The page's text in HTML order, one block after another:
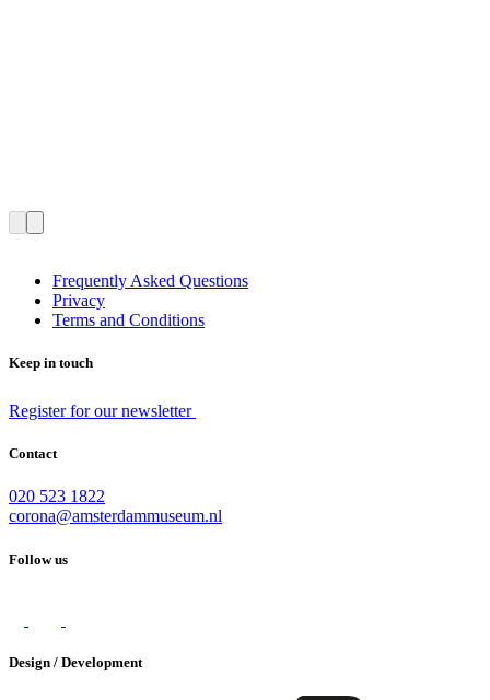
Frequently Asked Questions
Privacy
Terms and Conditions
Keep in touch
Register for our newsletter
Contact
020 523 1822
corona@amsterdammuseum.nl
Follow us
Design / Development